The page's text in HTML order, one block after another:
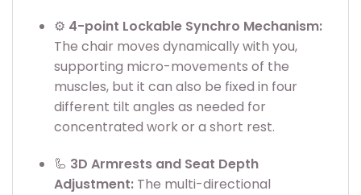
⚙️ 4-point Lockable Synchro Mechanism:
The chair moves dynamically with you,
supporting micro-movements of the
muscles, but it can also be fixed in four
different tilt angles as needed for
concentrated work or a short rest.
🦾 3D Armrests and Seat Depth
Adjustment:The multi-directional